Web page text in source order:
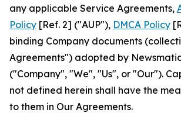
any applicable Service Agreements,
Policy [Ref. 2] ("AUP"), DMCA Policy
binding Company documents
Agreements") adopted by
("Company", "We", "Us", or "Our").
not defined herein shall have the
to them in Our Agreements.